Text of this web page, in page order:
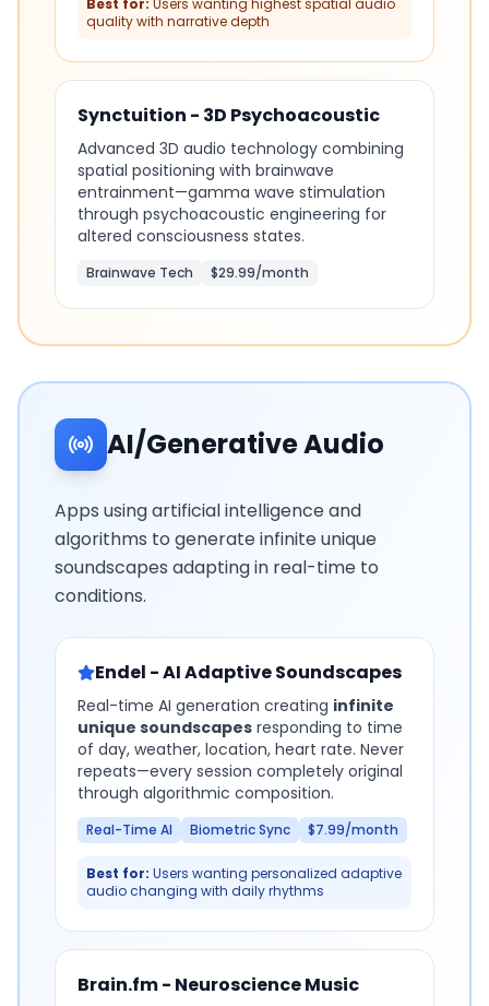
Best for: Users wanting highest spatial audio
quality with narrative depth
Synctuition - 3D Psychoacoustic
Advanced 3D audio technology combining
spatial positioning with brainwave
entrainment—gamma wave stimulation
through psychoacoustic engineering for
altered consciousness states.
Brainwave Tech $29.99/month
AI/Generative Audio
Apps using artificial intelligence and
algorithms to generate infinite unique
soundscapes adapting in real-time to
conditions.
Endel - AI Adaptive Soundscapes
Real-time AI generation creating infinite
unique soundscapes responding to time
of day, weather, location, heart rate. Never
repeats—every session completely original
through algorithmic composition.
Real-Time AI Biometric Sync $7.99/month
Best for: Users wanting personalized adaptive
audio changing with daily rhythms
Brain.fm - Neuroscience Music